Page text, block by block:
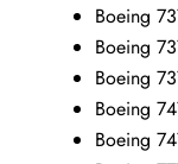
Boeing
Boeing
Boeing
Boeing
Boeing